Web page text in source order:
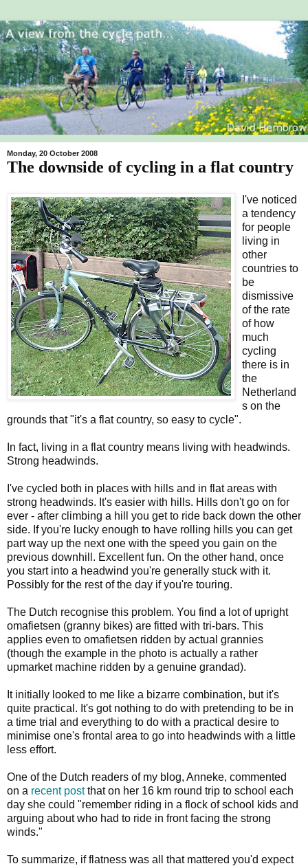
Monday, 20 October 2008
The downside of cycling in a flat country
I've noticed
a tendency
for people
living in
other
countries to
be
dismissive
of the rate
of how
much
cycling
there is in
the
Netherland
s on the
grounds that "it's a flat country, so easy to cycle".
In fact, living in a flat country means living with headwinds.
Strong headwinds.
I've cycled both in places with hills and in flat areas with
strong headwinds. It's easier with hills. Hills don't go on for
ever - after climbing a hill you get to ride back down the other
side. If you're lucky enough to have rolling hills you can get
part way up the next one with the speed you gain on the
previous downhill. Excellent fun. On the other hand, once
you start into a headwind you're generally stuck with it.
Possibly for the rest of the day if you're touring.
The Dutch recognise this problem. You find a lot of upright
omafietsen (granny bikes) are fitted with tri-bars. This
applies even to omafietsen ridden by actual grannies
(though the example in the photo is actually a rather
upmarket machine ridden by a genuine grandad).
It initially looked to me like a bizarre combination, but it's
quite practical. It's got nothing to do with pretending to be in
a time trial and everything to do with a practical desire to
minimise one's frontal area to go into headwinds with a little
less effort.
One of the Dutch readers of my blog, Anneke, commented
on a recent postthat on her 16 km round trip to school each
day she could "remember riding in a flock of school kids and
arguing about who had to ride in front facing the strong
winds."
To summarize, if flatness was all that mattered you'd expect